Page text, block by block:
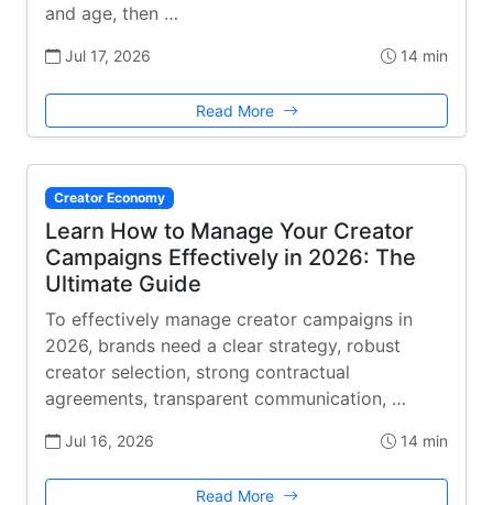
and age, then …
Jul 17, 2026 14 min
Read More
Creator Economy
Learn How to Manage Your Creator
Campaigns Effectively in 2026: The
Ultimate Guide
To effectively manage creator campaigns in
2026, brands need a clear strategy, robust
creator selection, strong contractual
agreements, transparent communication, …
Jul 16, 2026 14 min
Read More